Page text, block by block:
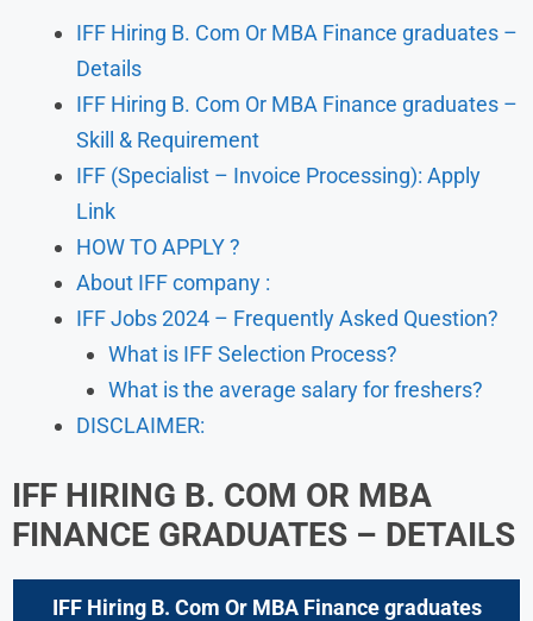
IFF Hiring B. Com Or MBA Finance graduates –
Details
IFF Hiring B. Com Or MBA Finance graduates –
Skill & Requirement
IFF (Specialist – Invoice Processing): Apply
Link
HOW TO APPLY ?
About IFF company :
IFF Jobs 2024 – Frequently Asked Question?
What is IFF Selection Process?
What is the average salary for freshers?
DISCLAIMER:
IFF HIRING B. COM OR MBA
FINANCE GRADUATES – DETAILS
IFF Hiring B. Com Or MBA Finance graduates